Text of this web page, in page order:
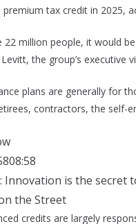
premium tax credit in 2025,
22 million people, it would
the group’s executive
plans are generally for
contractors, the self-
08:58
Innovation is the
the Street
credits are largely